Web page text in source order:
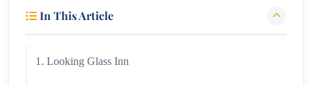
In This Article
1. Looking Glass Inn